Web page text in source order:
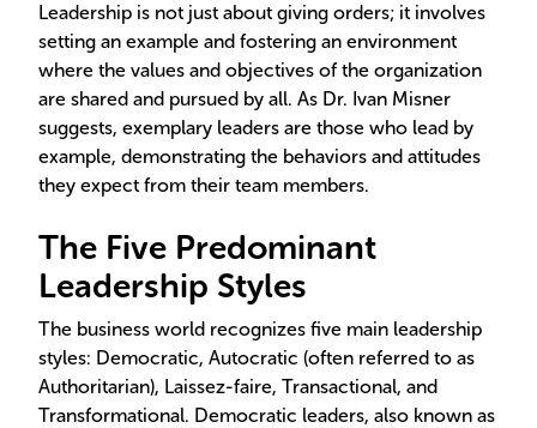
Leadership is not just about giving orders; it involves
setting an example and fostering an environment
where the values and objectives of the organization
are shared and pursued by all. As Dr. Ivan Misner
suggests, exemplary leaders are those who lead by
example, demonstrating the behaviors and attitudes
they expect from their team members.
The Five Predominant
Leadership Styles
The business world recognizes five main leadership
styles: Democratic, Autocratic (often referred to as
Authoritarian), Laissez-faire, Transactional, and
Transformational. Democratic leaders, also known as